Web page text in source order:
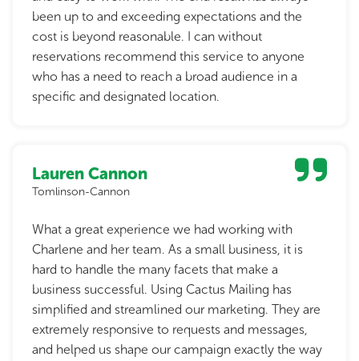
been up to and exceeding expectations and the
cost is beyond reasonable. I can without
reservations recommend this service to anyone
who has a need to reach a broad audience in a
specific and designated location.
Lauren Cannon
Tomlinson-Cannon
What a great experience we had working with
Charlene and her team. As a small business, it is
hard to handle the many facets that make a
business successful. Using Cactus Mailing has
simplified and streamlined our marketing. They are
extremely responsive to requests and messages,
and helped us shape our campaign exactly the way